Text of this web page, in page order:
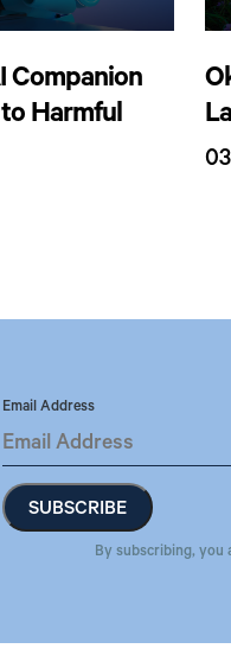
Companion
Harmful
Email Address
By subscribing, you